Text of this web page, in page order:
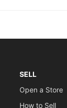
SELL
Open a Store
How to Sell